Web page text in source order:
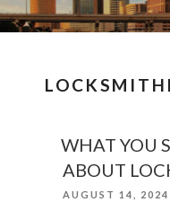
WHAT YOU
ABOUT
POSTED
AUGUST 14, 2024